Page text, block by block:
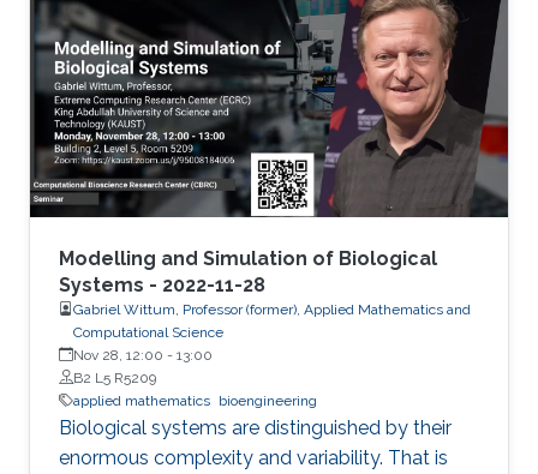
experimentally observed evolution of complex
microstructure.
Modelling and Simulation of Biological
Systems - 2022-11-28
Gabriel Wittum, Professor (former), Applied Mathematics and
Computational Science
Nov 28, 12:00 - 13:00
B2 L5 R5209
applied mathematics bioengineering
Biological systems are distinguished by their
enormous complexity and variability. That is